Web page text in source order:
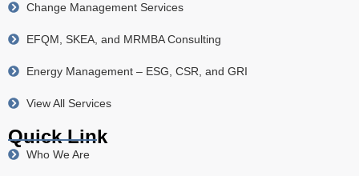
Change Management Services
EFQM, SKEA, and MRMBA Consulting
Energy Management – ESG, CSR, and GRI
View All Services
Quick Link
Who We Are